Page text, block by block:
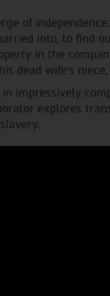
of
into, to find
in the
dead wife’s niece,
impressively
explores